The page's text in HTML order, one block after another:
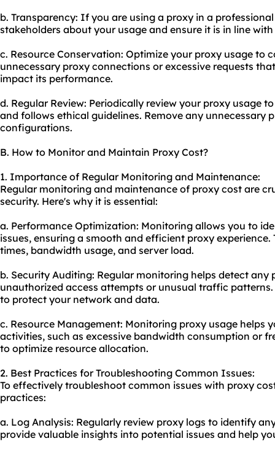
b. Transparency: If you are using a proxy in a
stakeholders about your usage and ensure it is in line
c. Resource Conservation: Optimize your proxy usage to
unnecessary proxy connections or excessive requests
impact its performance.
d. Regular Review: Periodically review your proxy usage
and follows ethical guidelines. Remove any unnecessary
configurations.
B. How to Monitor and Maintain Proxy Cost?
1. Importance of Regular Monitoring and Maintenance:
Regular monitoring and maintenance of proxy cost are
security. Here's why it is essential:
a. Performance Optimization: Monitoring allows you to
issues, ensuring a smooth and efficient proxy
times, bandwidth usage, and server load.
b. Security Auditing: Regular monitoring helps detect any
unauthorized access attempts or unusual traffic
to protect your network and data.
c. Resource Management: Monitoring proxy usage helps
activities, such as excessive bandwidth consumption or
to optimize resource allocation.
2. Best Practices for Troubleshooting Common Issues:
To effectively troubleshoot common issues with proxy
practices:
a. Log Analysis: Regularly review proxy logs to identify
provide valuable insights into potential issues and help